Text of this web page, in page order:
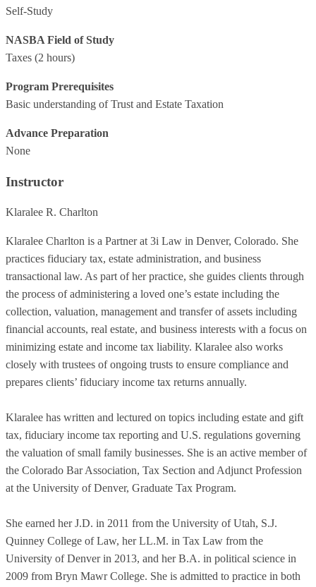
Self-Study
NASBA Field of Study
Taxes (2 hours)
Program Prerequisites
Basic understanding of Trust and Estate Taxation
Advance Preparation
None
Instructor
Klaralee R. Charlton
Klaralee Charlton is a Partner at 3i Law in Denver, Colorado. She
practices fiduciary tax, estate administration, and business
transactional law. As part of her practice, she guides clients through
the process of administering a loved one’s estate including the
collection, valuation, management and transfer of assets including
financial accounts, real estate, and business interests with a focus on
minimizing estate and income tax liability. Klaralee also works
closely with trustees of ongoing trusts to ensure compliance and
prepares clients’ fiduciary income tax returns annually.
Klaralee has written and lectured on topics including estate and gift
tax, fiduciary income tax reporting and U.S. regulations governing
the valuation of small family businesses. She is an active member of
the Colorado Bar Association, Tax Section and Adjunct Profession
at the University of Denver, Graduate Tax Program.
She earned her J.D. in 2011 from the University of Utah, S.J.
Quinney College of Law, her LL.M. in Tax Law from the
University of Denver in 2013, and her B.A. in political science in
2009 from Bryn Mawr College. She is admitted to practice in both